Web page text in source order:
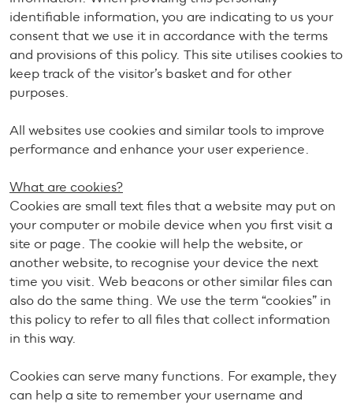
identifiable information, you are indicating to us your
consent that we use it in accordance with the terms
and provisions of this policy. This site utilises cookies to
keep track of the visitor’s basket and for other
purposes.
All websites use cookies and similar tools to improve
performance and enhance your user experience.
What are cookies?
Cookies are small text files that a website may put on
your computer or mobile device when you first visit a
site or page. The cookie will help the website, or
another website, to recognise your device the next
time you visit. Web beacons or other similar files can
also do the same thing. We use the term “cookies” in
this policy to refer to all files that collect information
in this way.
Cookies can serve many functions. For example, they
can help a site to remember your username and